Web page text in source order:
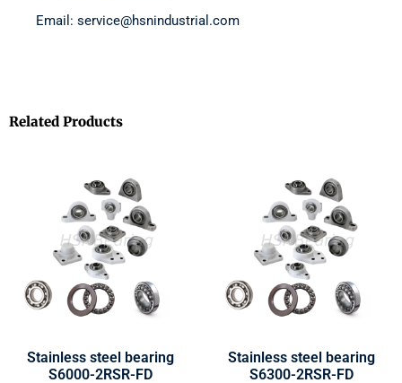
Email: service@hsnindustrial.com
Related Products
Stainless steel bearing
S6000-2RSR-FD
Stainless steel bearing
S6300-2RSR-FD